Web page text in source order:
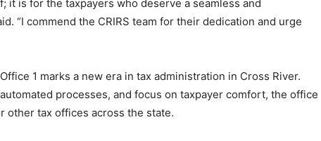
it is for the taxpayers who deserve a seamless and
“I commend the CRIRS team for their dedication and urge
1 marks a new era in tax administration in Cross River.
processes, and focus on taxpayer comfort, the office
other tax offices across the state.